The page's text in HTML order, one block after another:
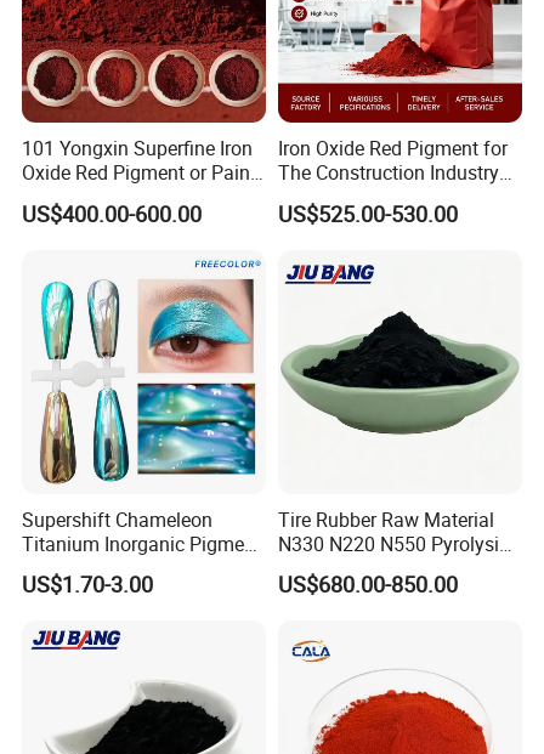
101 Yongxin Superfine Iron
Oxide Red Pigment or Paint
Ink Plastic
US$400.00-600.00
Iron Oxide Red Pigment for
The Construction Industry
Full Range of Colours
US$525.00-530.00
Supershift Chameleon
Titanium Inorganic Pigment
Powder Chromashift/Hyper
Shift Pearl Mica/TiO2 for
Painting
US$1.70-3.00
Tire Rubber Raw Material
N330 N220 N550 Pyrolysis
Acetylene Carbon Black for
Tyre Industry
US$680.00-850.00